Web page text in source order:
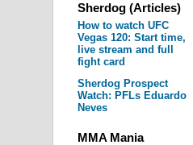
Sherdog (Articles)
How to watch UFC
Vegas 120: Start time,
live stream and full
fight card
Sherdog Prospect
Watch: PFLs Eduardo
Neves
MMA Mania